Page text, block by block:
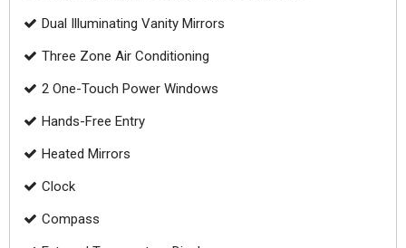
Dual Illuminating Vanity Mirrors
Three Zone Air Conditioning
2 One-Touch Power Windows
Hands-Free Entry
Heated Mirrors
Clock
Compass